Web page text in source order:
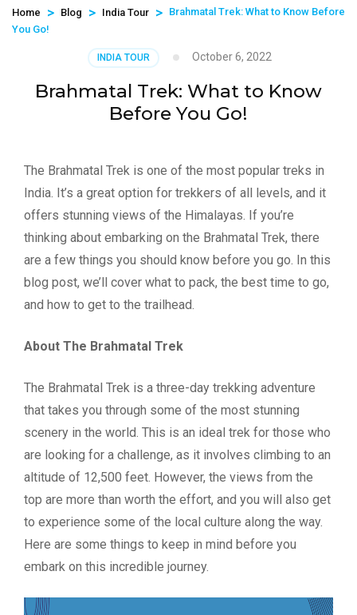
Home > Blog > India Tour > Brahmatal Trek: What to Know Before
You Go!
INDIA TOUR October 6, 2022
Brahmatal Trek: What to Know
Before You Go!
The Brahmatal Trek is one of the most popular treks in
India. It’s a great option for trekkers of all levels, and it
offers stunning views of the Himalayas. If you’re
thinking about embarking on the Brahmatal Trek, there
are a few things you should know before you go. In this
blog post, we’ll cover what to pack, the best time to go,
and how to get to the trailhead.
About The Brahmatal Trek
The Brahmatal Trek is a three-day trekking adventure
that takes you through some of the most stunning
scenery in the world. This is an ideal trek for those who
are looking for a challenge, as it involves climbing to an
altitude of 12,500 feet. However, the views from the
top are more than worth the effort, and you will also get
to experience some of the local culture along the way.
Here are some things to keep in mind before you
embark on this incredible journey.